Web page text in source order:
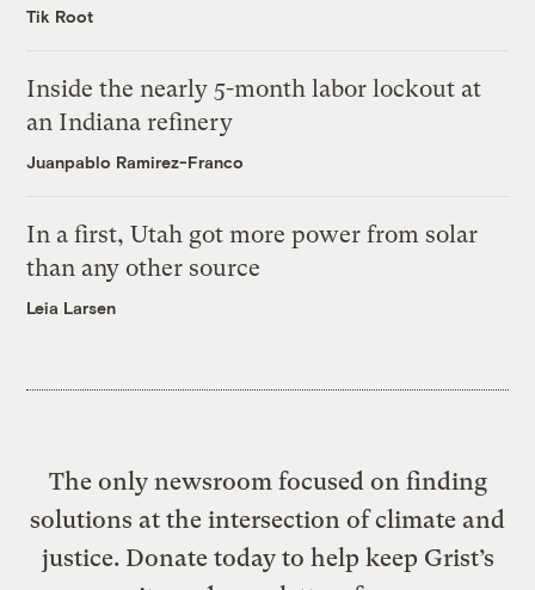
Tik Root
Inside the nearly 5-month labor lockout at
an Indiana refinery
Juanpablo Ramirez-Franco
In a first, Utah got more power from solar
than any other source
Leia Larsen
The only newsroom focused on finding
solutions at the intersection of climate and
justice. Donate today to help keep Grist’s